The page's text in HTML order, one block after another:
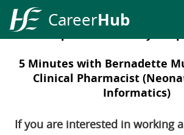
HSE
Career
CareerHub
Our People in University
5 Minutes with Bernadette
Clinical Pharmacist
Informatics)
If you are interested in working